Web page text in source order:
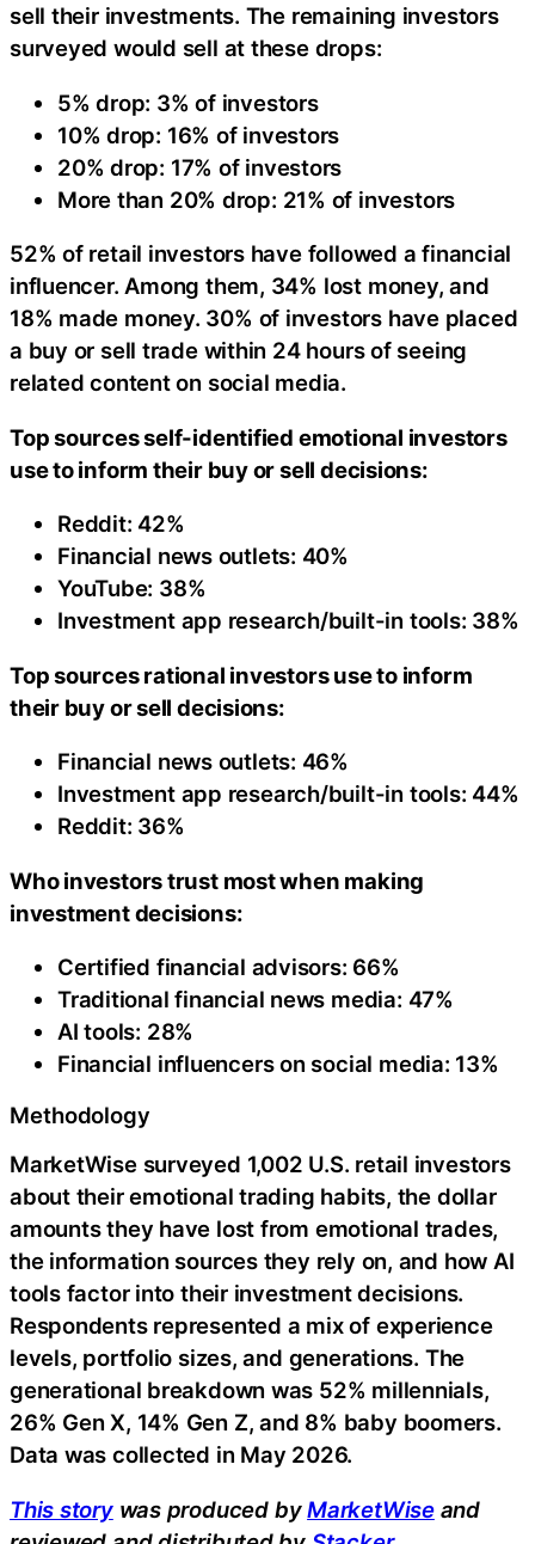
sell their investments. The remaining investors
surveyed would sell at these drops:
5% drop: 3% of investors
10% drop: 16% of investors
20% drop: 17% of investors
More than 20% drop: 21% of investors
52% of retail investors have followed a financial
influencer. Among them, 34% lost money, and
18% made money. 30% of investors have placed
a buy or sell trade within 24 hours of seeing
related content on social media.
Top sources self-identified emotional investors
use to inform their buy or sell decisions:
Reddit: 42%
Financial news outlets: 40%
YouTube: 38%
Investment app research/built-in tools: 38%
Top sources rational investors use to inform
their buy or sell decisions:
Financial news outlets: 46%
Investment app research/built-in tools: 44%
Reddit: 36%
Who investors trust most when making
investment decisions:
Certified financial advisors: 66%
Traditional financial news media: 47%
AI tools: 28%
Financial influencers on social media: 13%
Methodology
MarketWise surveyed 1,002 U.S. retail investors
about their emotional trading habits, the dollar
amounts they have lost from emotional trades,
the information sources they rely on, and how AI
tools factor into their investment decisions.
Respondents represented a mix of experience
levels, portfolio sizes, and generations. The
generational breakdown was 52% millennials,
26% Gen X, 14% Gen Z, and 8% baby boomers.
Data was collected in May 2026.
This storywas produced byMarketWiseand